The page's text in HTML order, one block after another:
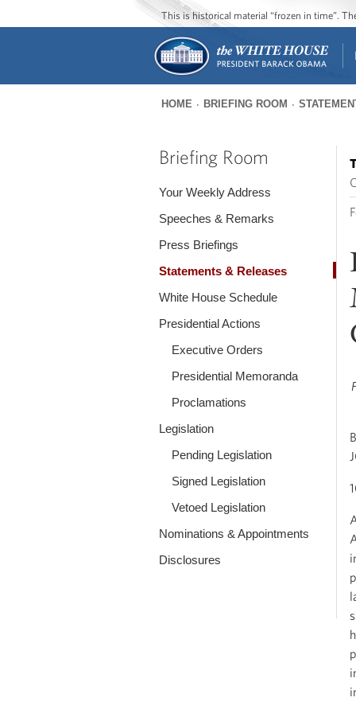
This is historical material “frozen in time”.
are
HOME BRIEFING ROOM
Briefing Room
Your Weekly Address
Speeches & Remarks
Press Briefings
Statements & Releases
White House Schedule
Presidential Actions
Executive Orders
Presidential Memoranda
Proclamations
Legislation
Pending Legislation
Signed Legislation
Vetoed Legislation
Nominations & Appointments
Disclosures